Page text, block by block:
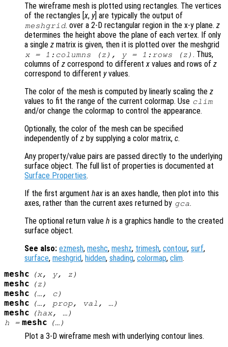
The wireframe mesh is plotted using rectangles. The vertices
of the rectangles [x, y] are typically the output of
meshgrid. over a 2-D rectangular region in the x-y plane.z
determines the height above the plane of each vertex. If only
a single z matrix is given, then it is plotted over the meshgrid
x= 1:columns (z ), y= 1:rows (z ) . Thus,
columns of z correspond to different x values and rows of z
correspond to different yvalues.
The color of the mesh is computed by linearly scaling the z
values to fit the range of the current colormap. Use clim
and/or change the colormap to control the appearance.
Optionally, the color of the mesh can be specified
independently of z by supplying a color matrix, c.
Any property/value pairs are passed directly to the underlying
surface object. The full list of properties is documented at
Surface Properties.
If the first argument hax is an axes handle, then plot into this
axes, rather than the current axes returned by gca.
The optional return value h is a graphics handle to the created
surface object.
See also: ezmesh, meshc, meshz, trimesh, contour, surf,
surface, meshgrid, hidden, shading, colormap, clim.
meshc (x, y, z )
meshc (z )
meshc (…, c)
meshc (…, prop, val , …)
meshc (hax, …)
h = meshc (…)
Plot a 3-D wireframe mesh with underlying contour lines.